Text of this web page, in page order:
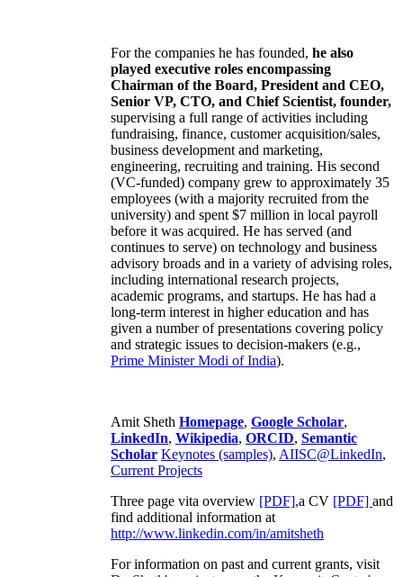
For the companies he has founded, he also
played executive roles encompassing
Chairman of the Board, President and CEO,
Senior VP, CTO, and Chief Scientist, founder,
supervising a full range of activities including
fundraising, finance, customer acquisition/sales,
business development and marketing,
engineering, recruiting and training. His second
(VC-funded) company grew to approximately 35
employees (with a majority recruited from the
university) and spent $7 million in local payroll
before it was acquired. He has served (and
continues to serve) on technology and business
advisory broads and in a variety of advising roles,
including international research projects,
academic programs, and startups. He has had a
long-term interest in higher education and has
given a number of presentations covering policy
and strategic issues to decision-makers (e.g.,
Prime MinisterModi of India).
Amit Sheth Homepage, Google Scholar,
LinkedIn, Wikipedia, ORCID, Semantic
Scholar Keynotes (samples), AIISC@LinkedIn,
Current Projects
Three page vita overview [PDF],a CV [PDF] and
find additional information at
http://www.linkedin.com/in/amitsheth
For information on past and current grants, visit